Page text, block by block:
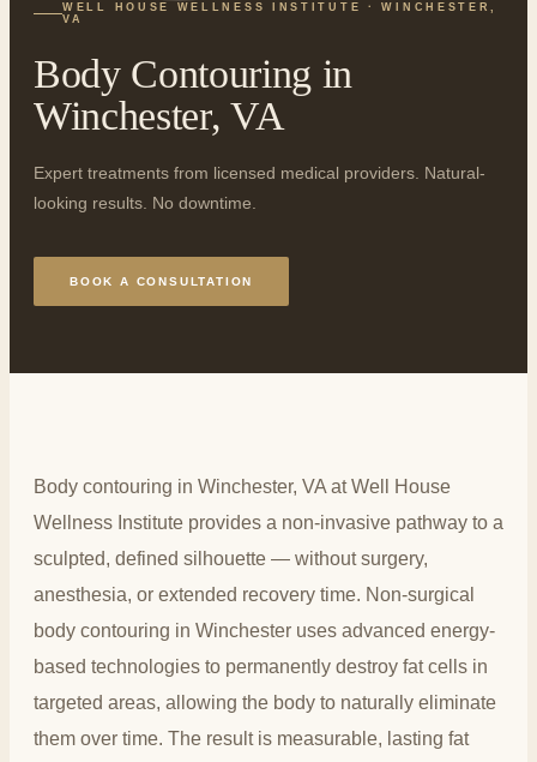
WELL HOUSE WELLNESS INSTITUTE · WINCHESTER,
VA
Body Contouring in
Winchester, VA
Expert treatments from licensed medical providers. Natural-
looking results. No downtime.
BOOK A CONSULTATION
Body contouring in Winchester, VA at Well House
Wellness Institute provides a non-invasive pathway to a
sculpted, defined silhouette — without surgery,
anesthesia, or extended recovery time. Non-surgical
body contouring in Winchester uses advanced energy-
based technologies to permanently destroy fat cells in
targeted areas, allowing the body to naturally eliminate
them over time. The result is measurable, lasting fat